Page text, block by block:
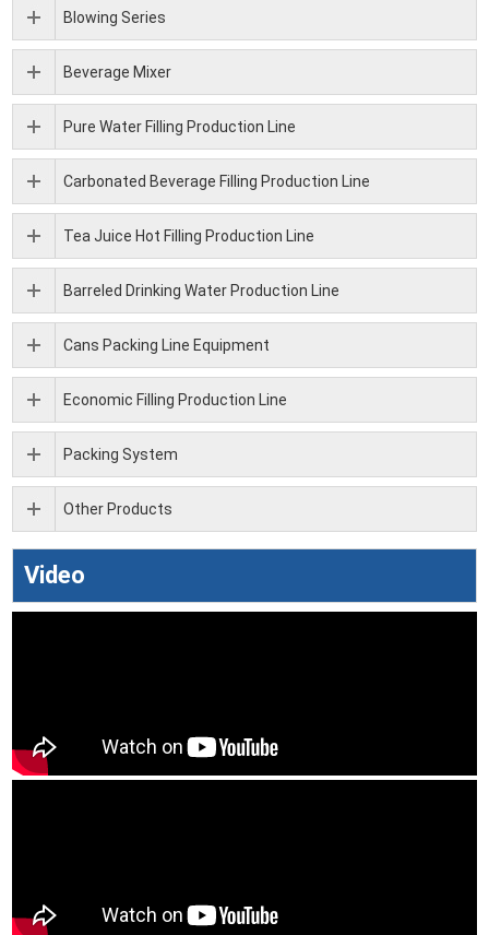
Blowing Series
Beverage Mixer
Pure Water Filling Production Line
Carbonated Beverage Filling Production Line
Tea Juice Hot Filling Production Line
Barreled Drinking Water Production Line
Cans Packing Line Equipment
Economic Filling Production Line
Packing System
Other Products
Video